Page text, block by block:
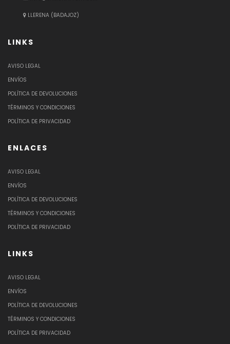
LLERENA (BADAJOZ)
LINKS
AVISO LEGAL
ENVÍOS
POLÍTICA DE DEVOLUCIONES
TÉRMINOS Y CONDICIONES
POLÍTICA DE PRIVACIDAD
ENLACES
AVISO LEGAL
ENVÍOS
POLÍTICA DE DEVOLUCIONES
TÉRMINOS Y CONDICIONES
POLÍTICA DE PRIVACIDAD
LINKS
AVISO LEGAL
ENVÍOS
POLÍTICA DE DEVOLUCIONES
TÉRMINOS Y CONDICIONES
POLÍTICA DE PRIVACIDAD